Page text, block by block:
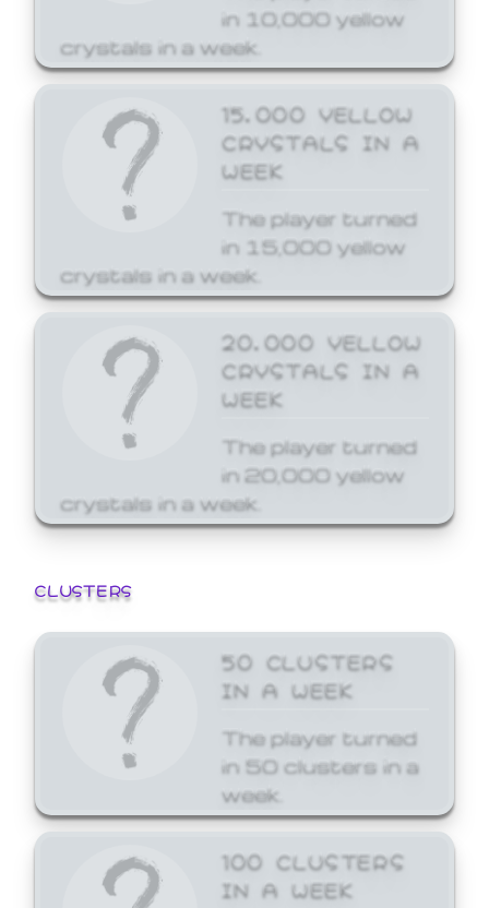
in 10,000 yellow
crystals in a week.
15,000 YELLOW
CRYSTALS IN A
WEEK
The player turned
in 15,000 yellow
crystals in a week.
20,000 YELLOW
CRYSTALS IN A
WEEK
The player turned
in 20,000 yellow
crystals in a week.
CLUSTERS
50 CLUSTERS
IN A WEEK
The player turned
in 50 clusters in a
week.
100 CLUSTERS
IN A WEEK